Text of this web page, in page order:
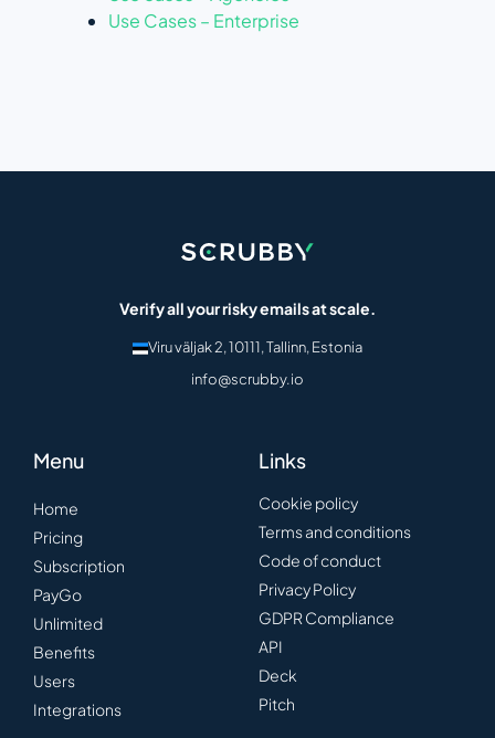
Use Cases – Enterprise
Verify all your risky emails at scale.
Viru väljak 2, 10111, Tallinn, Estonia
info@scrubby.io
Menu
Home
Pricing
Subscription
PayGo
Unlimited
Benefits
Users
Integrations
Links
Cookie policy
Terms and conditions
Code of conduct
Privacy Policy
GDPR Compliance
API
Deck
Pitch